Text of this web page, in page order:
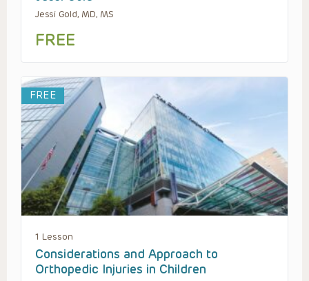
Jessi Gold, MD, MS
FREE
FREE
1 Lesson
Considerations and Approach to
Orthopedic Injuries in Children